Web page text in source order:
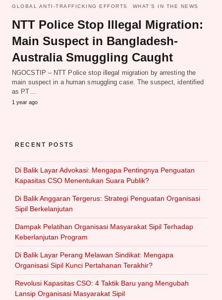
GLOBAL ANTI-TRAFFICKING EFFORTS WHAT‘S IN THE NEWS
NTT Police Stop Illegal Migration:
Main Suspect in Bangladesh-
Australia Smuggling Caught
NGOCSTIP – NTT Police stop illegal migration by arresting the
main suspect in a human smuggling case. The suspect, identified
as PT…
1 year ago
RECENT POSTS
Di Balik Layar Advokasi: Mengapa Pentingnya Penguatan
Kapasitas CSO Menentukan Suara Publik?
Di Balik Anggaran Tergerus: Strategi Penguatan Organisasi
Sipil Berkelanjutan
Dampak Pelatihan Organisasi Masyarakat Sipil Terhadap
Keberlanjutan Program
Di Balik Layar Perang Melawan Sindikat: Mengapa
Organisasi Sipil Kunci Pertahanan Terakhir?
Revolusi Kapasitas CSO: 4 Taktik Baru yang Mengubah
Lansip Organisasi Masyarakat Sipil